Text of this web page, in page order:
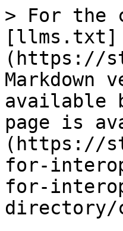
> For the
[llms.txt]
(https://
Markdown
available
page is
(https://
for-
for-
directory/